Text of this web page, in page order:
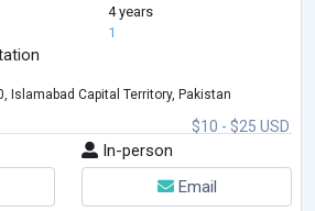
and relational problems.
conducting thorough psycho
4 years
1
$10 - $25 USD
Islamabad Capital Territory, Pakistan
In-person
Email